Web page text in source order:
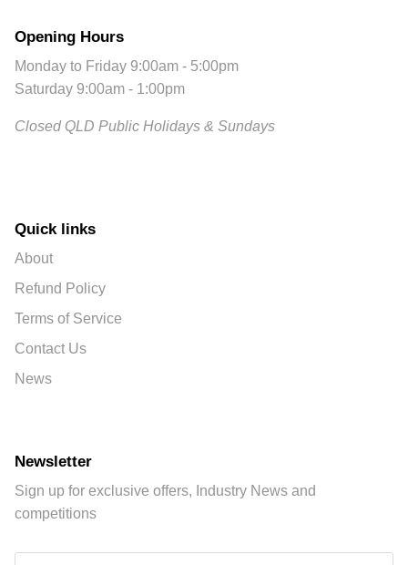
Opening Hours
Monday to Friday 9:00am - 5:00pm
Saturday 9:00am - 1:00pm
Closed QLD Public Holidays & Sundays
Quick links
About
Refund Policy
Terms of Service
Contact Us
News
Newsletter
Sign up for exclusive offers, Industry News and
competitions